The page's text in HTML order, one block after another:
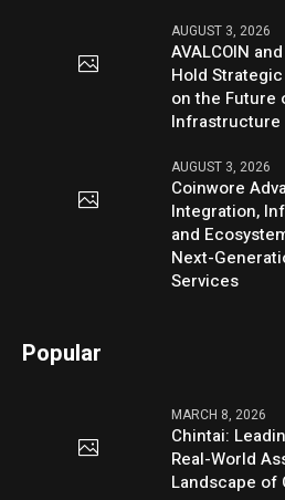
AUGUST 3, 2026
AVALCOIN
Hold
on the Future
Infrastructure
AUGUST 3, 2026
Coinwore
Integration,
and
Next-
Services
Popular
MARCH 8, 2026
Chintai:
Real-World
Landscape of